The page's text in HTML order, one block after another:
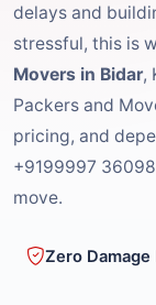
delays and
stressful, this is
Movers in Bidar,
Packers and
pricing, and
+9199997
move.
Zero